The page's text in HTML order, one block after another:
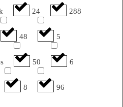
24 288
48 5
50 6
8 96